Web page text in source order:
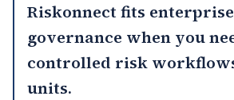
Riskonnect fits enterprise
governance when you
controlled risk
units.